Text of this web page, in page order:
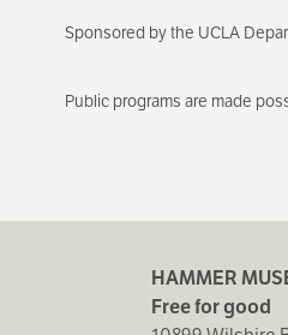
Sponsored by the UCLA
Public programs are made
HAMMER
Free for good